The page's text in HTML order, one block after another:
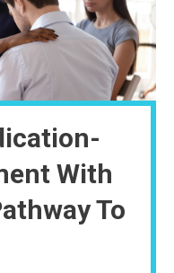
With
To